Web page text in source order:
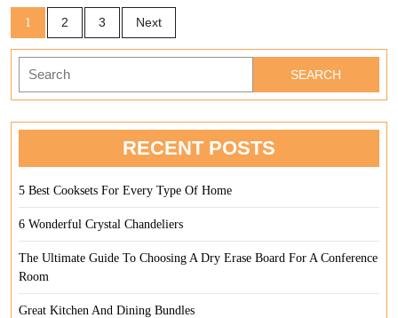
Posts
pagination
1 2 3 Next
Search
RECENT POSTS
5 Best Cooksets For Every Type Of Home
6 Wonderful Crystal Chandeliers
The Ultimate Guide To Choosing A Dry Erase Board For A Conference
Room
Great Kitchen And Dining Bundles